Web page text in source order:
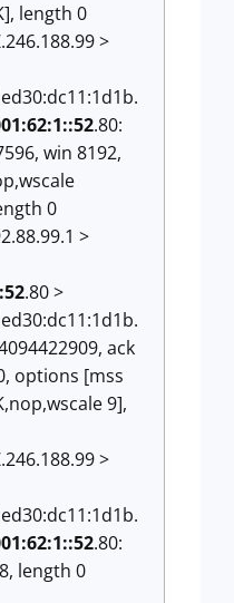
length 0
>
.80:
win 8192,
0
>
.80 >
ack
options [mss
9],
>
.80:
length 0